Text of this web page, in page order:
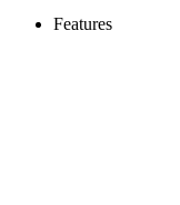
Features